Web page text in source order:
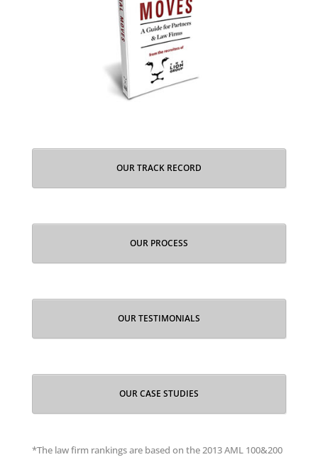
OUR TRACK RECORD
OUR PROCESS
OUR TESTIMONIALS
OUR CASE STUDIES
*The law firm rankings are based on the 2013 AML 100&200